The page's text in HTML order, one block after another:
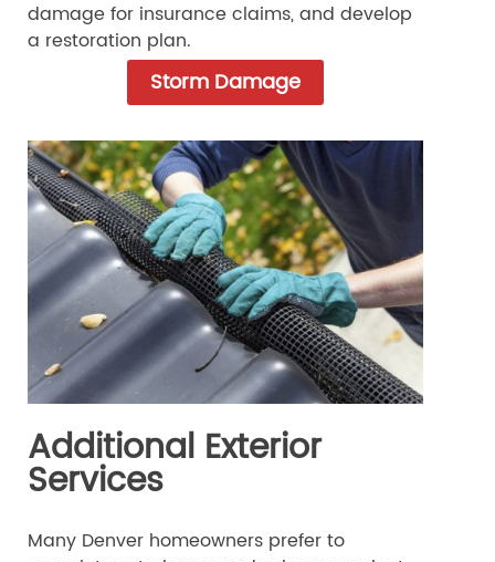
damage for insurance claims, and develop
a restoration plan.
Storm Damage
Additional Exterior
Services
Many Denver homeowners prefer to